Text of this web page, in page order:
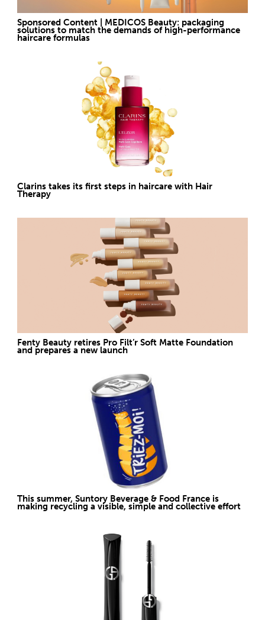
Sponsored Content | MEDICOS Beauty: packaging
solutions to match the demands of high-performance
haircare formulas
Clarins takes its first steps in haircare with Hair
Therapy
Fenty Beauty retires Pro Filt’r Soft Matte Foundation
and prepares a new launch
This summer, Suntory Beverage & Food France is
making recycling a visible, simple and collective effort